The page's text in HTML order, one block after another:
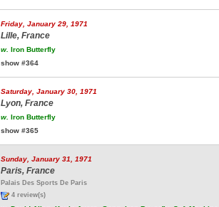
Friday, January 29, 1971
Lille, France
w. Iron Butterfly
show #364
Saturday, January 30, 1971
Lyon, France
w. Iron Butterfly
show #365
Sunday, January 31, 1971
Paris, France
Palais Des Sports De Paris
4 review(s)